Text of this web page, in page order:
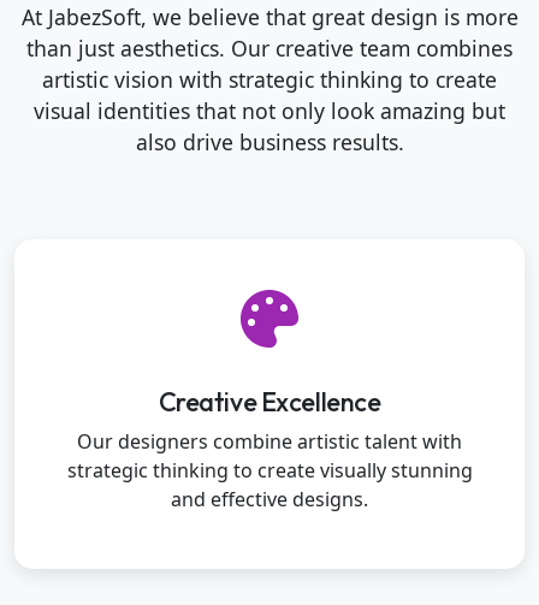
At JabezSoft, we believe that great design is more
than just aesthetics. Our creative team combines
artistic vision with strategic thinking to create
visual identities that not only look amazing but
also drive business results.
Creative Excellence
Our designers combine artistic talent with
strategic thinking to create visually stunning
and effective designs.